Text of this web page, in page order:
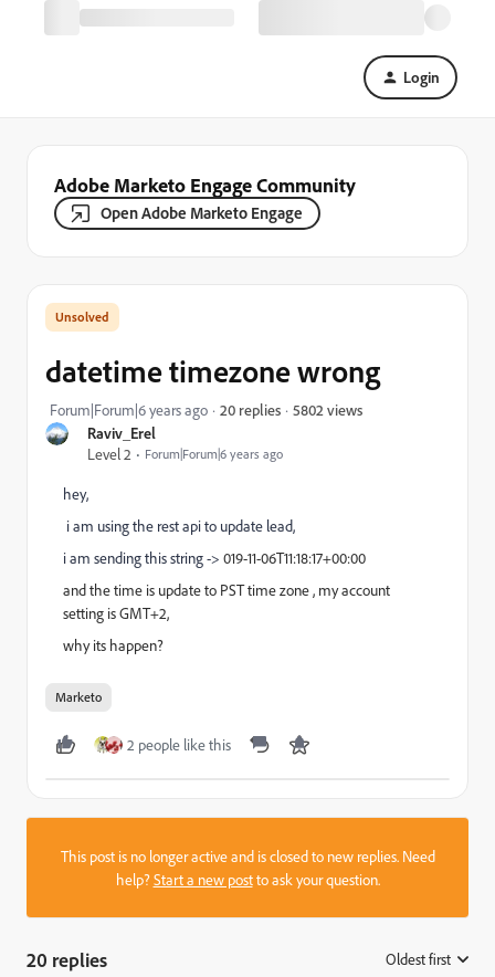
Login
Adobe Marketo Engage Community
Open Adobe Marketo Engage
Raviv_Erel
Level 2
Forum|Forum|6 years ago
datetime timezone wrong
Forum|Forum|6 years ago 20 replies 5802 views
hey,
i am using the rest api to update lead,
i am sending this string -> 019-11-06T11:18:17+00:00
and the time is update to PST time zone , my account
setting is GMT+2,
why its happen?
Marketo
2 people like this
This post is no longer active and is closed to new replies. Need
help?Start a new postto ask your question.
20 replies Oldest first